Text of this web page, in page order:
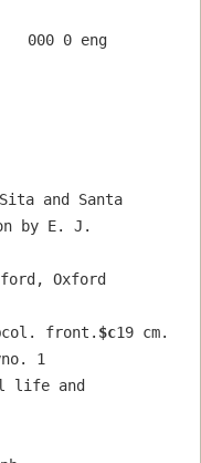
000 0 eng
and Santa
by E. J.
Oxford
col. front. $c19 cm.
no. 1
life and